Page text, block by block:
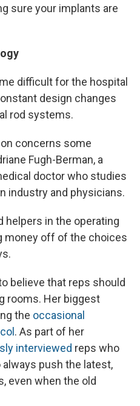
sure your implants are
difficult for the hospital
design changes
rod systems.
concerns some
Fugh-Berman, a
doctor who studies
industry and physicians.
helpers in the operating
money off of the choices
believe that reps should
rooms. Her biggest
the occasional
. As part of her
interviewed reps who
push the latest,
even when the old